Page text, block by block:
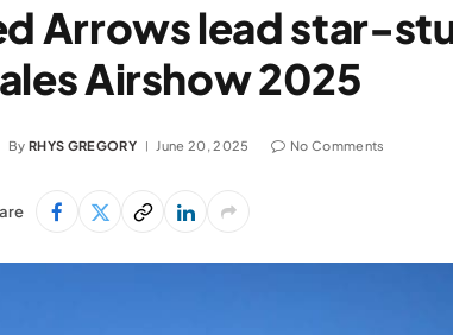
Arrows lead star-
Airshow 2025
By RHYS GREGORY June 20, 2025 No Comments